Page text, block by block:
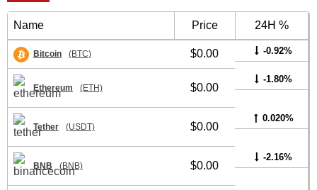
Name Price 24H %
Bitcoin (BTC) $0.00 -0.92%
Ethereum (ETH) $0.00
-1.80%
Tether (USDT) $0.00
0.020%
BNB (BNB) $0.00
-2.16%